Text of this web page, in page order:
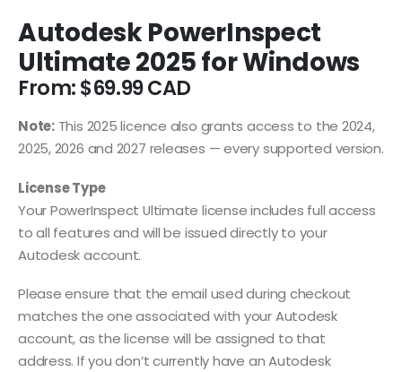
Autodesk PowerInspect
Ultimate 2025 for Windows
From:$69.99
Note:This 2025 licence also grants access to the 2024,
2025, 2026 and 2027 releases — every supported version.
License Type
Your PowerInspect Ultimate license includes full access
to all features and will be issued directly to your
Autodesk account.
Please ensure that the email used during checkout
matches the one associated with your Autodesk
account, as the license will be assigned to that
address. If you don’t currently have an Autodesk